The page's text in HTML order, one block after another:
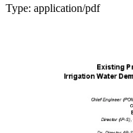
Type: application/pdf